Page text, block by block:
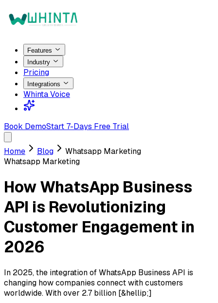
Features
Industry
Pricing
Integrations
Whinta Voice
Book DemoStart 7-Days Free Trial
Home Blog
Whatsapp Marketing
Whatsapp Marketing
How WhatsApp Business
API is Revolutionizing
Customer Engagement in
2026
In 2025, the integration of WhatsApp Business API is
changing how companies connect with customers
worldwide. With over 2.7 billion [&hellip;]